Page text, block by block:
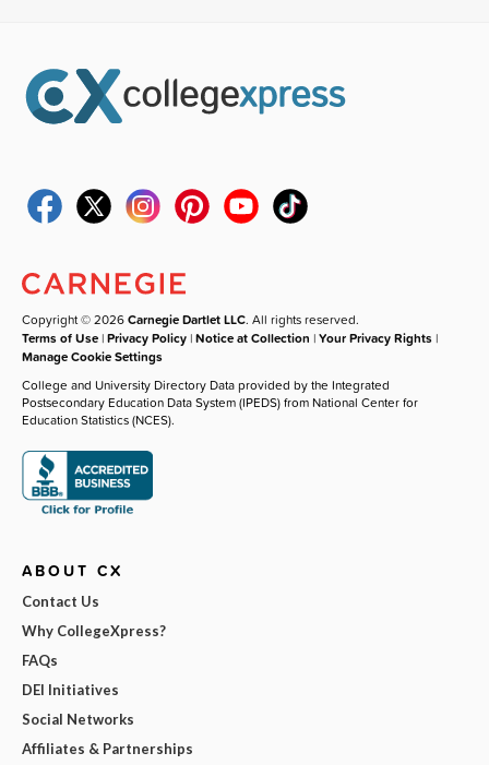
Copyright © 2026Carnegie Dartlet LLC. All rights reserved.
Terms of Use |Privacy Policy |Notice at Collection |Your Privacy Rights |
Manage Cookie Settings
College and University Directory Data provided by the Integrated
Postsecondary Education Data System (IPEDS) from National Center for
Education Statistics (NCES).
ABOUT CX
Contact Us
Why CollegeXpress?
FAQs
DEI Initiatives
Social Networks
Affiliates & Partnerships